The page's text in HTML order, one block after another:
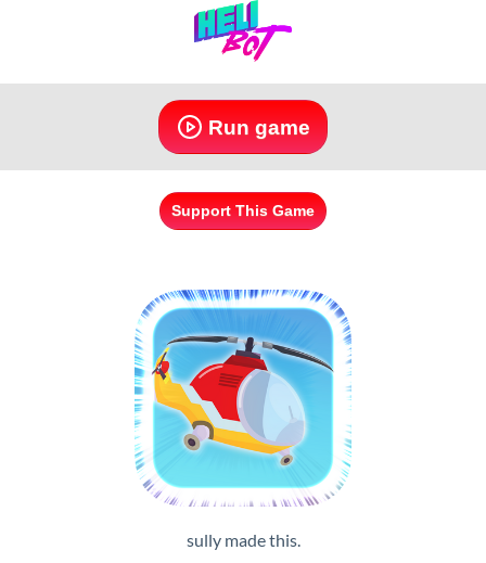
Run game
Support This Game
sully made this.